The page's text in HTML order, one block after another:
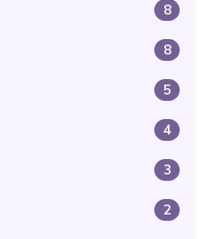
8
8
5
4
3
2